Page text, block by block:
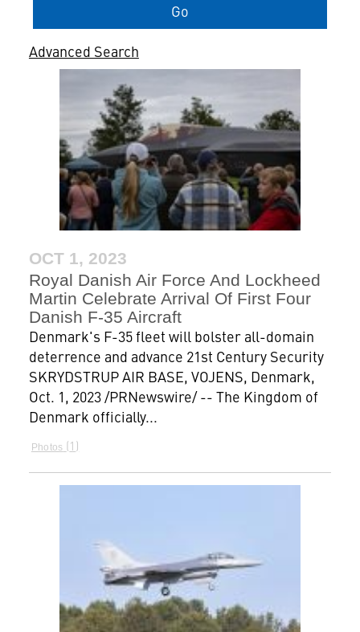
Go
Advanced Search
OCT 1, 2023
Royal Danish Air Force And Lockheed
Martin Celebrate Arrival Of First Four
Danish F-35 Aircraft
Denmark's F-35 fleet will bolster all-domain
deterrence and advance 21st Century Security
SKRYDSTRUP AIR BASE, VOJENS, Denmark,
Oct. 1, 2023 /PRNewswire/ -- The Kingdom of
Denmark officially...
Photos 1